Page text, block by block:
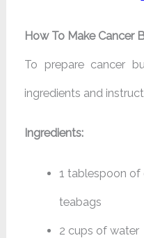
How To Make Cancer
To prepare cancer
ingredients and
Ingredients:
1 tablespoon of
teabags
2 cups of water